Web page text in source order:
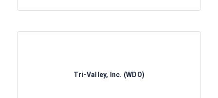
Tri-Valley, Inc. (WDO)